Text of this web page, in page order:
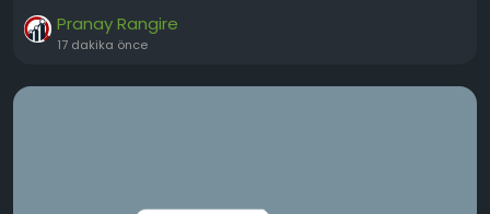
Pranay Rangire
17 dakika önce